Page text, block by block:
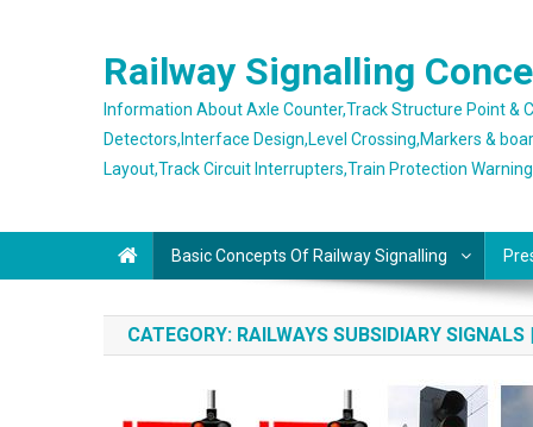
Railway Signalling
Information About Axle Counter,Track Structure Point &
Detectors,Interface Design,Level Crossing,Markers &
Layout,Track Circuit Interrupters,Train Protection
Basic Concepts Of Railway Signalling
CATEGORY: RAILWAYS SUBSIDIARY